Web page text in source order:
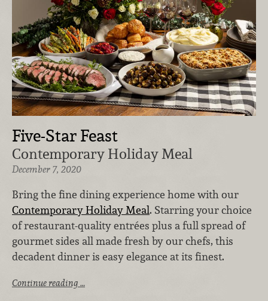
Five-Star Feast
Contemporary Holiday Meal
December 7, 2020
Bring the fine dining experience home with our
Contemporary Holiday Meal. Starring your choice
of restaurant-quality entrées plus a full spread of
gourmet sides all made fresh by our chefs, this
decadent dinner is easy elegance at its finest.
Continue reading …